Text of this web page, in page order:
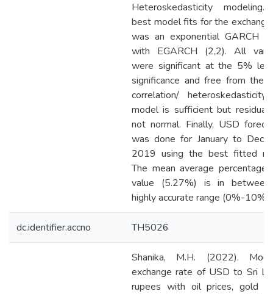
Heteroskedasticity modeling.
best model fits for the
was an exponential GARCH
with EGARCH (2,2). All
were significant at the 5%
significance and free from the
correlation/
model is sufficient but
not normal. Finally, USD
was done for January to
2019 using the best fitted
The mean average percentage
value (5.27%) is in
highly accurate range (0%-10%).
dc.identifier.accno TH5026
Shanika, M.H. (2022).
exchange rate of USD to Sri
rupees with oil prices, gold